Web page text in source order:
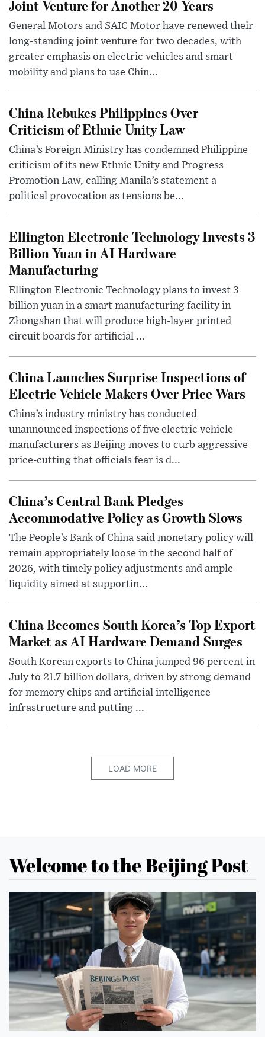
Joint Venture for Another 20 Years
General Motors and SAIC Motor have renewed their
long-standing joint venture for two decades, with
greater emphasis on electric vehicles and smart
mobility and plans to use Chin...
China Rebukes Philippines Over
Criticism of Ethnic Unity Law
China’s Foreign Ministry has condemned Philippine
criticism of its new Ethnic Unity and Progress
Promotion Law, calling Manila’s statement a
political provocation as tensions be...
Ellington Electronic Technology Invests 3
Billion Yuan in AI Hardware
Manufacturing
Ellington Electronic Technology plans to invest 3
billion yuan in a smart manufacturing facility in
Zhongshan that will produce high-layer printed
circuit boards for artificial ...
China Launches Surprise Inspections of
Electric Vehicle Makers Over Price Wars
China’s industry ministry has conducted
unannounced inspections of five electric vehicle
manufacturers as Beijing moves to curb aggressive
price-cutting that officials fear is d...
China’s Central Bank Pledges
Accommodative Policy as Growth Slows
The People’s Bank of China said monetary policy will
remain appropriately loose in the second half of
2026, with timely policy adjustments and ample
liquidity aimed at supportin...
China Becomes South Korea’s Top Export
Market as AI Hardware Demand Surges
South Korean exports to China jumped 96 percent in
July to 21.7 billion dollars, driven by strong demand
for memory chips and artificial intelligence
infrastructure and putting ...
LOAD MORE
Welcome to the Beijing Post